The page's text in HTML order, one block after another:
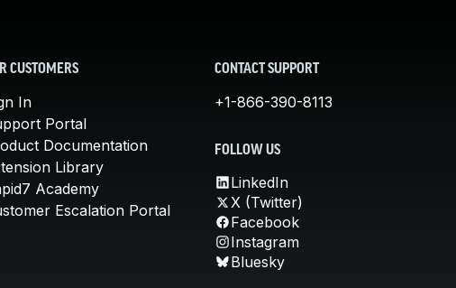
CUSTOMERS
In
Portal
Documentation
Library
Academy
Escalation Portal
CONTACT SUPPORT
+1-866-390-8113
FOLLOW US
LinkedIn
X (Twitter)
Facebook
Instagram
Bluesky